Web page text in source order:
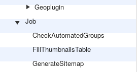
Geoplugin
Job
CheckAutomatedGroups
FillThumbnailsTable
GenerateSitemap